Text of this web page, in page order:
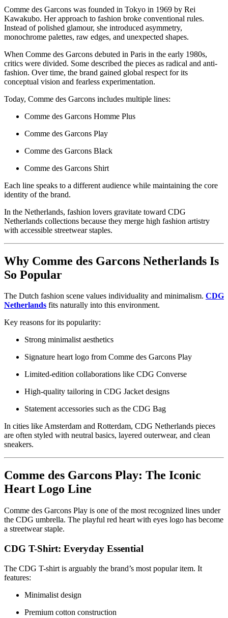
Comme des Garcons was founded in Tokyo in 1969 by Rei
Kawakubo. Her approach to fashion broke conventional rules.
Instead of polished glamour, she introduced asymmetry,
monochrome palettes, raw edges, and unexpected shapes.
When Comme des Garcons debuted in Paris in the early 1980s,
critics were divided. Some described the pieces as radical and anti-
fashion. Over time, the brand gained global respect for its
conceptual vision and fearless experimentation.
Today, Comme des Garcons includes multiple lines:
Comme des Garcons Homme Plus
Comme des Garcons Play
Comme des Garcons Black
Comme des Garcons Shirt
Each line speaks to a different audience while maintaining the core
identity of the brand.
In the Netherlands, fashion lovers gravitate toward CDG
Netherlands collections because they merge high fashion artistry
with accessible streetwear staples.
Why Comme des Garcons Netherlands Is
So Popular
The Dutch fashion scene values individuality and minimalism. CDG
Netherlands fits naturally into this environment.
Key reasons for its popularity:
Strong minimalist aesthetics
Signature heart logo from Comme des Garcons Play
Limited-edition collaborations like CDG Converse
High-quality tailoring in CDG Jacket designs
Statement accessories such as the CDG Bag
In cities like Amsterdam and Rotterdam, CDG Netherlands pieces
are often styled with neutral basics, layered outerwear, and clean
sneakers.
Comme des Garcons Play: The Iconic
Heart Logo Line
Comme des Garcons Play is one of the most recognized lines under
the CDG umbrella. The playful red heart with eyes logo has become
a streetwear staple.
CDG T-Shirt: Everyday Essential
The CDG T-shirt is arguably the brand’s most popular item. It
features:
Minimalist design
Premium cotton construction